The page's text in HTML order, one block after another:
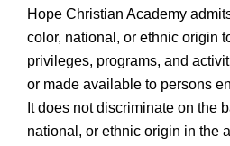
Hope Christian Academy
color, national, or ethnic origin
privileges, programs, and
or made available to persons
It does not discriminate on the
national, or ethnic origin in the